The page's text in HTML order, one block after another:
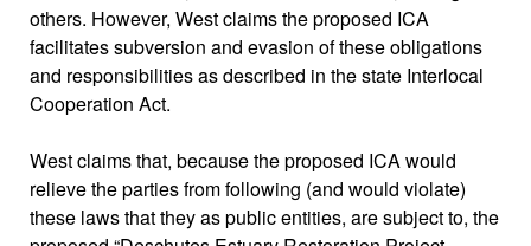
others. However, West claims the proposed ICA
facilitates subversion and evasion of these obligations
and responsibilities as described in the state Interlocal
Cooperation Act.
West claims that, because the proposed ICA would
relieve the parties from following (and would violate)
these laws that they as public entities, are subject to, the